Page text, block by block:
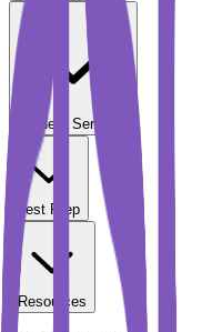
Student Services
Test Prep
Resources